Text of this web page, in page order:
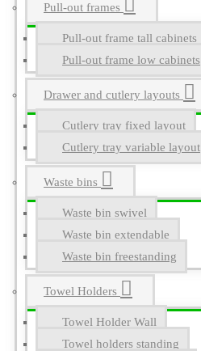
Pull-out frames
Pull-out frame tall cabinets
Pull-out frame low cabinets
Drawer and cutlery layouts
Cutlery tray fixed layout
Cutlery tray variable layout
Waste bins
Waste bin swivel
Waste bin extendable
Waste bin freestanding
Towel Holders
Towel Holder Wall
Towel holders standing